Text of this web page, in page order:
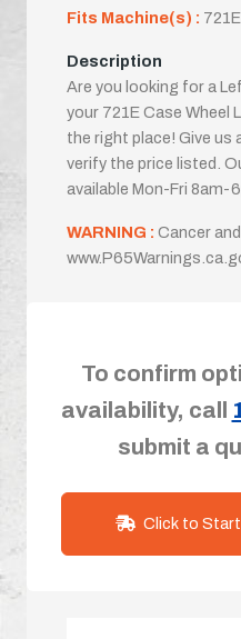
Fits Machine(s) :
Description
Are you looking for a
your 721E Case Wheel
the right place! Give us
verify the price listed.
available Mon-Fri 8am-
WARNING : Cancer
To confirm
availability, call
submit a
Click to